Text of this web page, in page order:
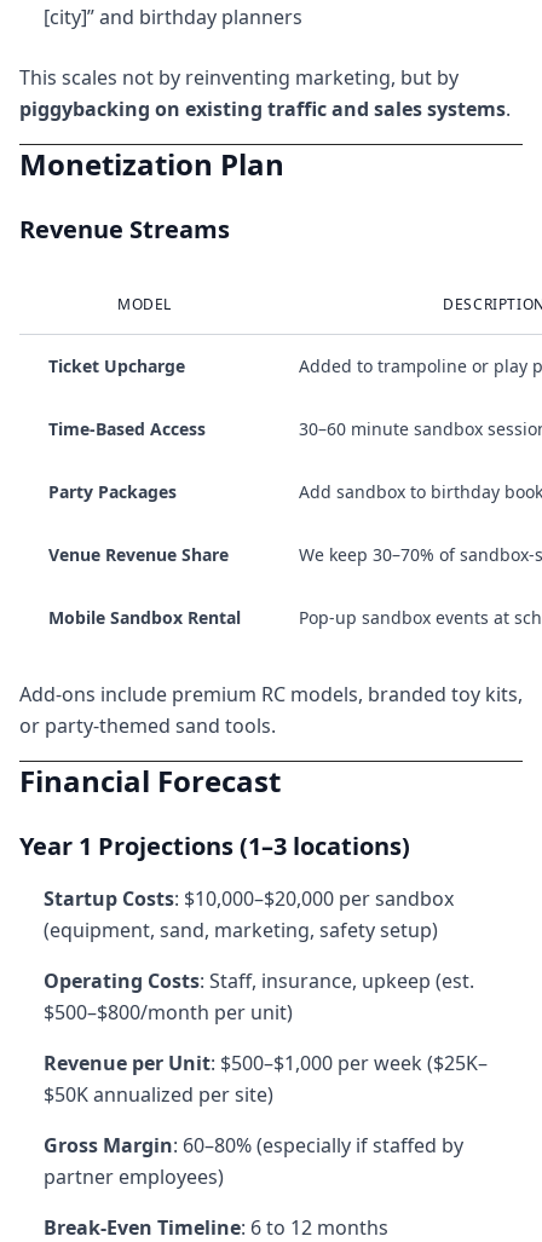
[city]” and birthday planners
This scales not by reinventing marketing, but by
piggybacking on existing traffic and sales systems.
Monetization Plan
Revenue Streams
MODEL
Ticket Upcharge Added to trampoline or play
Time-Based Access 30–60 minute sandbox
Party Packages Add sandbox to birthday
Venue Revenue Share We keep 30–70% of
Mobile Sandbox Rental Pop-up sandbox events at
Add-ons include premium RC models, branded toy kits,
or party-themed sand tools.
Financial Forecast
Year 1 Projections (1–3 locations)
Startup Costs: $10,000–$20,000 per sandbox
(equipment, sand, marketing, safety setup)
Operating Costs: Staff, insurance, upkeep (est.
$500–$800/month per unit)
Revenue per Unit: $500–$1,000 per week ($25K–
$50K annualized per site)
Gross Margin: 60–80% (especially if staffed by
partner employees)
Break-Even Timeline: 6 to 12 months